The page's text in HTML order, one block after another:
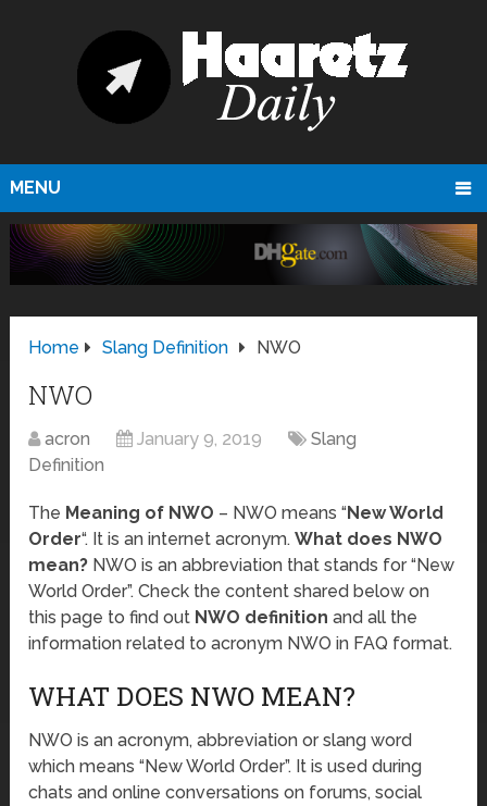
MENU
Home Slang Definition NWO
NWO
acron January 9, 2019
Slang
Definition
The Meaning of NWO – NWO means “New World
Order“. It is an internet acronym.What does NWO
mean? NWO is an abbreviation that stands for “New
World Order”. Check the content shared below on
this page to find out NWO definition and all the
information related to acronym NWO in FAQ format.
WHAT DOES NWO MEAN?
NWO is an acronym, abbreviation or slang word
which means “New World Order”. It is used during
chats and online conversations on forums, social